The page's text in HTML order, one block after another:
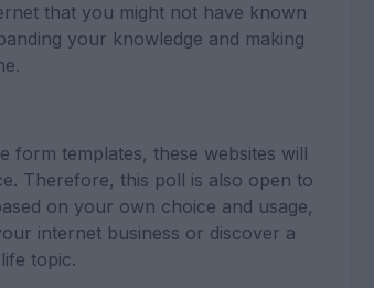
that you might not have known
your knowledge and making
form templates, these websites will
Therefore, this poll is also open to
on your own choice and usage,
internet business or discover a
topic.